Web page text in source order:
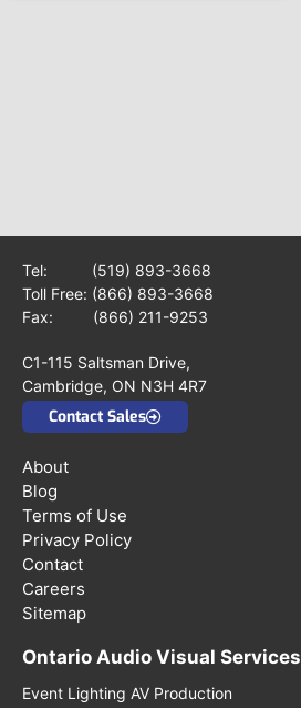
Tel: (519) 893-3668
Toll Free: (866) 893-3668
Fax: (866) 211-9253
C1-115 Saltsman Drive,
Cambridge, ON N3H 4R7
Contact Sales
About
Blog
Terms of Use
Privacy Policy
Contact
Careers
Sitemap
Ontario Audio Visual Services
Event Lighting AV Production